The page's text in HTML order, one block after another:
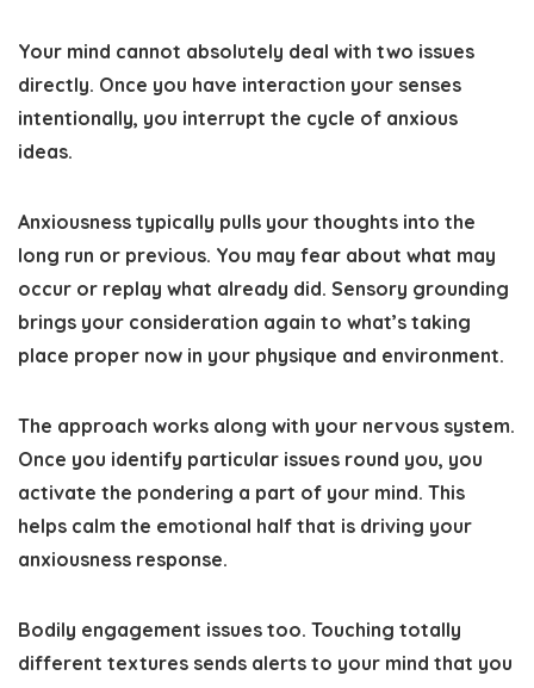
Your mind cannot absolutely deal with two issues
directly. Once you have interaction your senses
intentionally, you interrupt the cycle of anxious
ideas.
Anxiousness typically pulls your thoughts into the
long run or previous. You may fear about what may
occur or replay what already did. Sensory grounding
brings your consideration again to what’s taking
place proper now in your physique and environment.
The approach works along with your nervous system.
Once you identify particular issues round you, you
activate the pondering a part of your mind. This
helps calm the emotional half that is driving your
anxiousness response.
Bodily engagement issues too. Touching totally
different textures sends alerts to your mind that you